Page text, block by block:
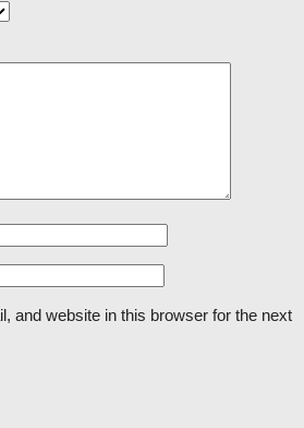
and website in this browser for the next